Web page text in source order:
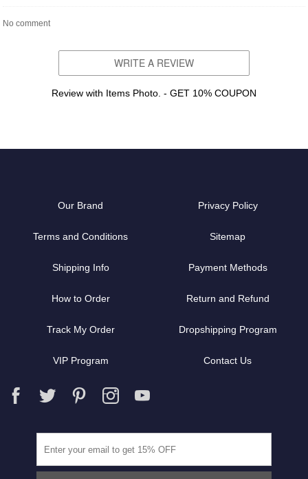
No comment
WRITE A REVIEW
Review with Items Photo. - GET 10% COUPON
Our Brand Privacy Policy
Terms and Conditions Sitemap
Shipping Info Payment Methods
How to Order Return and Refund
Track My Order Dropshipping Program
VIP Program Contact Us